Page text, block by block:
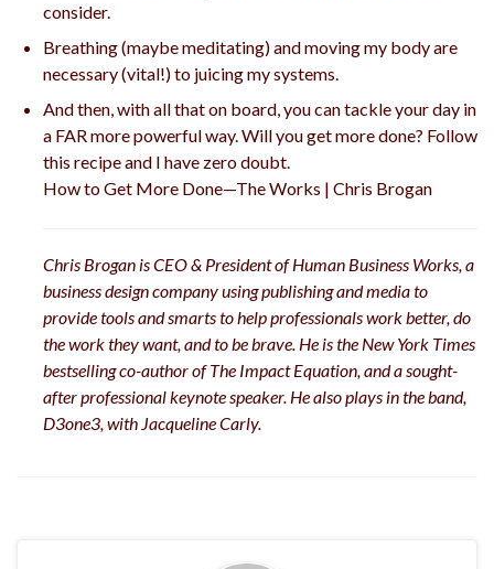
consider.
Breathing (maybe meditating) and moving my body are
necessary (vital!) to juicing my systems.
And then, with all that on board, you can tackle your day in
a FAR more powerful way. Will you get more done? Follow
this recipe and I have zero doubt.
How to Get More Done—The Works | Chris Brogan
Chris Brogan is CEO & President of Human Business Works, a
business design company using publishing and media to
provide tools and smarts to help professionals work better, do
the work they want, and to be brave. He is the New York Times
bestselling co-author of The Impact Equation, and a sought-
after professional keynote speaker. He also plays in the band,
D3one3, with Jacqueline Carly.